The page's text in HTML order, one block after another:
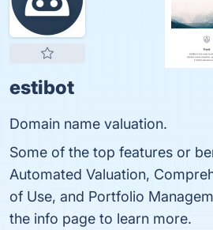
estibot
Domain name valuation.
Some of the top features or
Automated Valuation,
of Use, and Portfolio
the info page to learn more.